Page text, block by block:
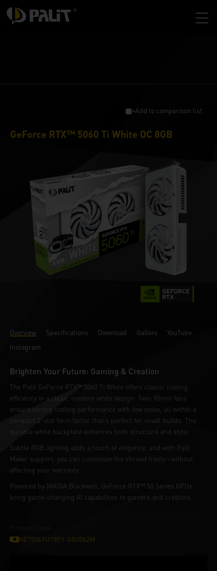
+Add to comparison list
GeForce RTX™ 5060 Ti White OC 8GB
Overview Specifications Download Gallery
YouTube
Instagram
Brighten Your Future: Gaming & Creation
The Palit GeForce RTX™ 5060 Ti White offers classic cooling
efficiency in a clean, modern white design. Twin 95mm fans
ensure strong cooling performance with low noise, all within a
compact 2-slot form factor that’s perfect for small builds. The
durable white backplate enhances both structure and style.
Subtle RGB lighting adds a touch of elegance, and with Palit
Maker support, you can customize the shroud freely—without
affecting your warranty.
Powered by NVIDIA Blackwell, GeForce RTX™ 50 Series GPUs
bring game-changing AI capabilities to gamers and creators.
NE7506TU19P1-GB2062M